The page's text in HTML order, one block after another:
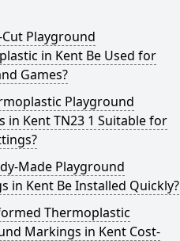
Cut Playground
in Kent Be Used for
Games?
Playground
in Kent TN23 1 Suitable for
Made Playground
in Kent Be Installed Quickly?
Thermoplastic
Markings in Kent Cost-